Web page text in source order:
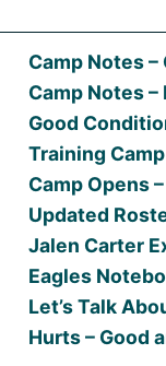
Camp Notes
Camp Notes –
Good
Training
Camp Opens
Updated
Jalen Carter
Eagles
Let’s Talk
Hurts – Good